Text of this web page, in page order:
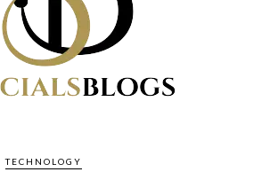
TECHNOLOGY